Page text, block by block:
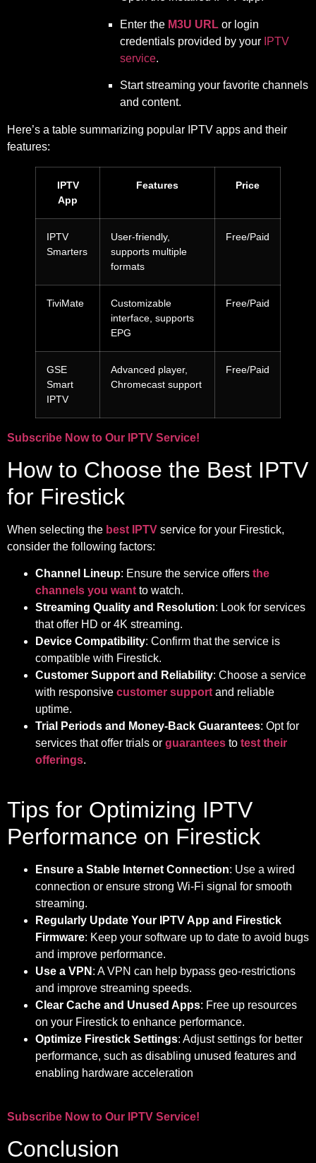
Enter the M3U URL or login
credentials provided by your IPTV
service.
Start streaming your favorite channels
and content.
Here’s a table summarizing popular IPTV apps and their
features:
IPTV
App
Features Price
IPTV
Smarters
User-friendly,
supports multiple
formats
Free/Paid
TiviMate
Customizable
interface, supports
EPG
Free/Paid
GSE
Smart
IPTV
Advanced player,
Chromecast support
Free/Paid
Subscribe Now to Our IPTV Service!
How to Choose the Best IPTV
for Firestick
When selecting the best IPTV service for your Firestick,
consider the following factors:
Channel Lineup: Ensure the service offers the
channels you want to watch.
Streaming Quality and Resolution: Look for services
that offer HD or 4K streaming.
Device Compatibility: Confirm that the service is
compatible with Firestick.
Customer Support and Reliability: Choose a service
with responsive customer support and reliable
uptime.
Trial Periods and Money-Back Guarantees: Opt for
services that offer trials or guarantees to test their
offerings.
Tips for Optimizing IPTV
Performance on Firestick
Ensure a Stable Internet Connection: Use a wired
connection or ensure strong Wi-Fi signal for smooth
streaming.
Regularly Update Your IPTV App and Firestick
Firmware: Keep your software up to date to avoid bugs
and improve performance.
Use a VPN : A VPN can help bypass geo-restrictions
and improve streaming speeds.
Clear Cache and Unused Apps: Free up resources
on your Firestick to enhance performance.
Optimize Firestick Settings: Adjust settings for better
performance, such as disabling unused features and
enabling hardware acceleration
Subscribe Now to Our IPTV Service!
Conclusion